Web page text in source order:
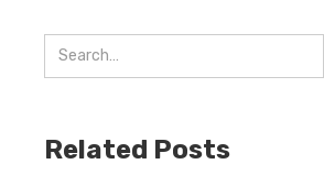
Related Posts